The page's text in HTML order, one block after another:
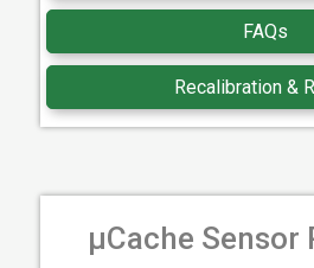
FAQs
Recalibration &
µCache Sensor